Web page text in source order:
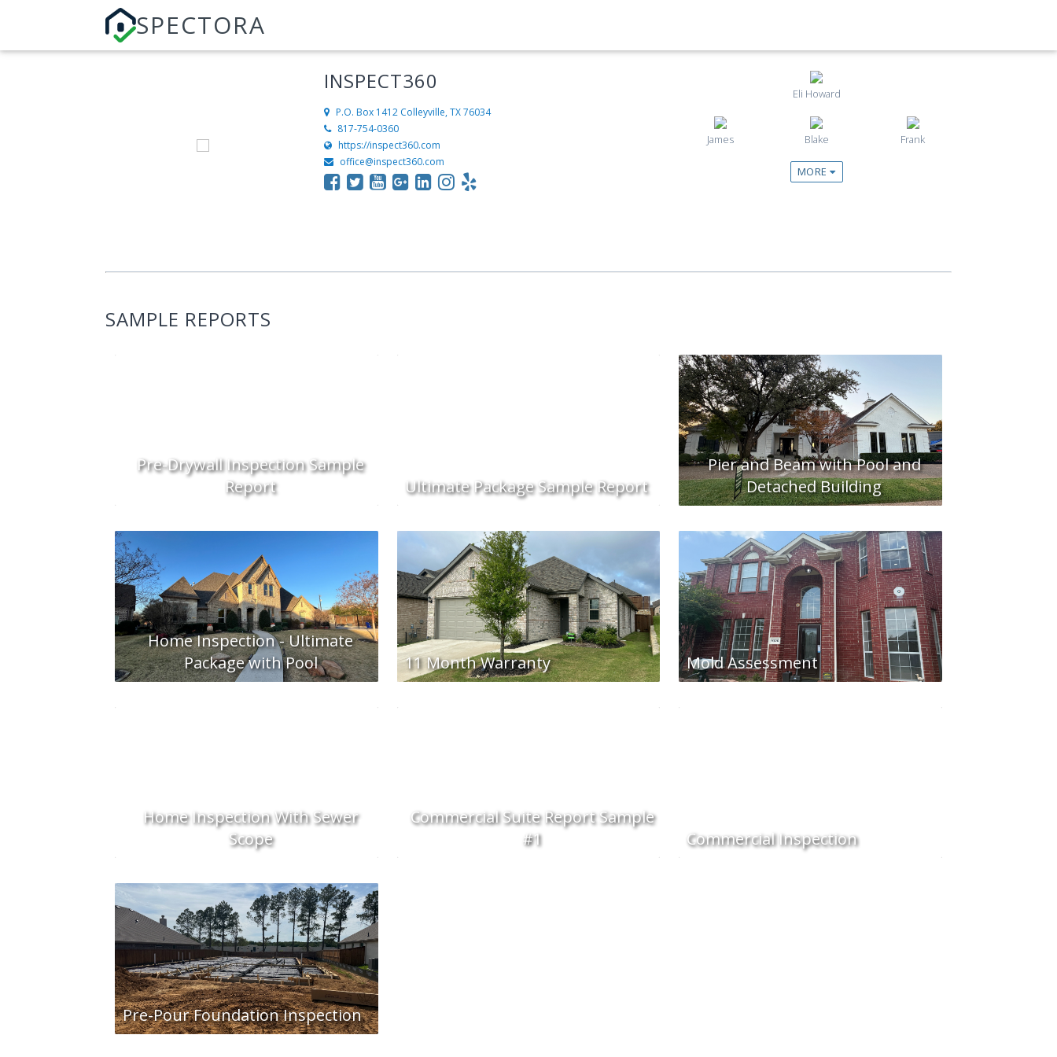
SPECTORA
INSPECT360
P.O. Box 1412 Colleyville, TX 76034
817-754-0360
https://inspect360.com
office@inspect360.com
Eli Howard
James Blake Frank
MORE
SAMPLE REPORTS
Pre-Drywall Inspection Sample
Report
Ultimate Package Sample Report
Pier and Beam with Pool and
Detached Building
Home Inspection - Ultimate
Package with Pool
11 Month Warranty Mold Assessment
Home Inspection With Sewer
Scope
Commercial Suite Report Sample
#1
Commercial Inspection
Pre-Pour Foundation Inspection